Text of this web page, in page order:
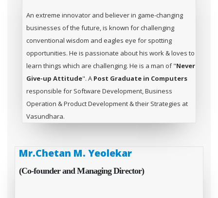
An extreme innovator and believer in game-changing
businesses of the future, is known for challenging
conventional wisdom and eagles eye for spotting
opportunities. He is passionate about his work & loves to
learn things which are challenging. He is a man of "Never
Give-up Attitude". A Post Graduate in Computers
responsible for Software Development, Business
Operation & Product Development & their Strategies at
Vasundhara.
Mr.Chetan M. Yeolekar
(Co-founder and Managing Director)